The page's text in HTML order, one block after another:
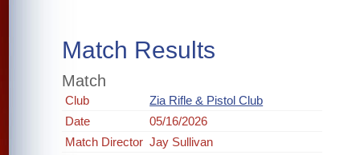
Match Results
Match
Club
Zia Rifle & Pistol Club
Date
05/16/2026
Match Director Jay Sullivan